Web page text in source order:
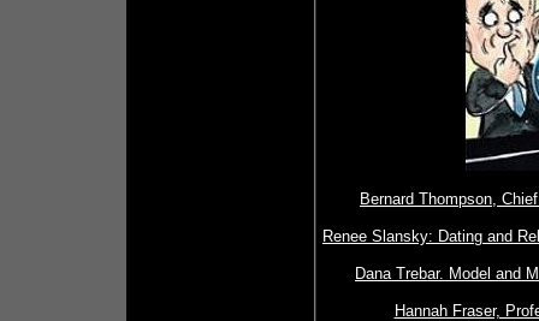
Bernard Thompson,
Renee Slansky: Dating and
Dana Trebar. Model and
Hannah Fraser,